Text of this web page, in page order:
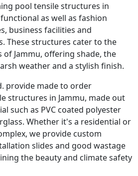
pool tensile structures in
as well as fashion
business facilities and
These structures cater to the
Jammu, offering shade, the
weather and a stylish finish.
provide made to order
structures in Jammu, made out
such as PVC coated polyester
Whether it's a residential or
we provide custom
slides and good wastage
the beauty and climate safety